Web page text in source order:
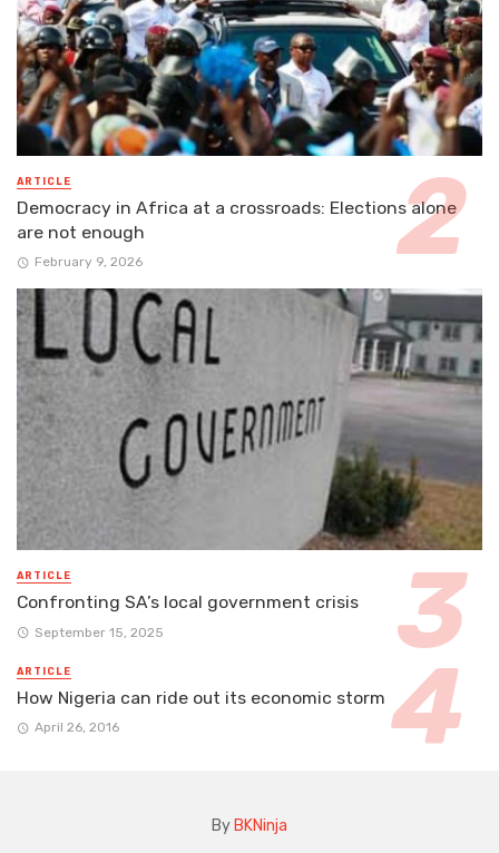
ARTICLE
Democracy in Africa at a crossroads: Elections alone
are not enough
February 9, 2026
ARTICLE
Confronting SA’s local government crisis
September 15, 2025
ARTICLE
How Nigeria can ride out its economic storm
April 26, 2016
By BKNinja